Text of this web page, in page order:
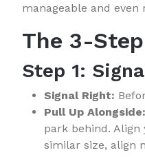
manageable and even
The 3-
Step 1:
Signal Right:
Pull Up Alongside:
park behind.
similar size, align